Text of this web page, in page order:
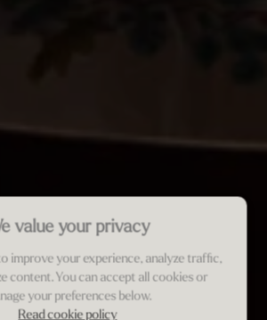
value your privacy
improve your experience, analyze traffic,
content. You can accept all cookies or
your preferences below.
Read cookie policy